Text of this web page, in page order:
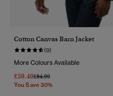
Cotton Canvas Barn Jacket
(9)
More Colours Available
£59.49Price Reduced From
£84.99To
You Save 30%